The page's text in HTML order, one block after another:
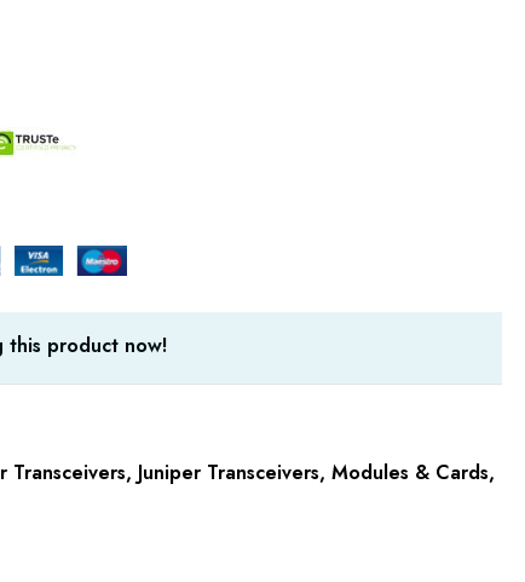
this product now!
Transceivers, Juniper Transceivers, Modules & Cards,